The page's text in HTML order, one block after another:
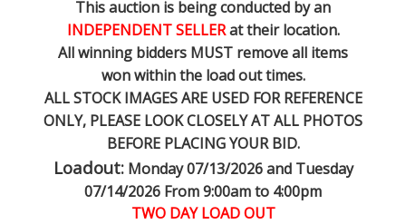
This auction is being conducted by an
INDEPENDENT SELLERat their location.
All winning bidders MUST remove all items
won within the load out times.
ALL STOCK IMAGES ARE USED FOR REFERENCE
ONLY, PLEASE LOOK CLOSELY AT ALL PHOTOS
BEFORE PLACING YOUR BID.
Loadout:Monday 07/13/2026 and Tuesday
07/14/2026 From 9:00am to 4:00pm
TWO DAY LOAD OUT